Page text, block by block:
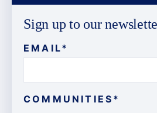
Sign up to our
EMAIL*
COMMUNITIES *